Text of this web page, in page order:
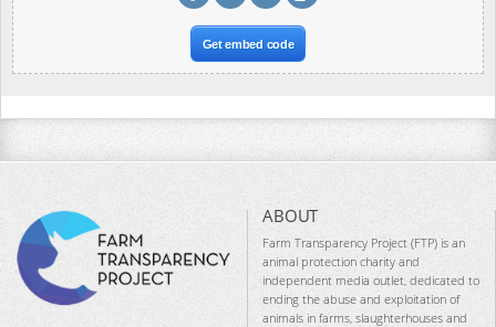
Get embed code
ABOUT
Farm Transparency Project (FTP) is an
animal protection charity and
independent media outlet, dedicated to
ending the abuse and exploitation of
animals in farms, slaughterhouses and